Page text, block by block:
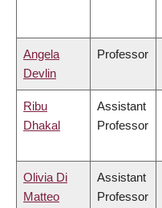
Angela
Devlin
Professor
Ribu
Dhakal
Assistant
Professor
Olivia Di
Matteo
Assistant
Professor